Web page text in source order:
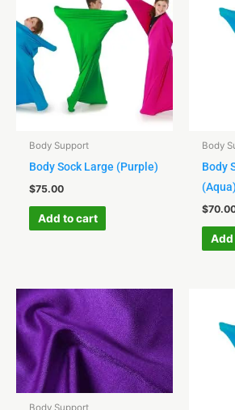
Body Support
Body Sock Large (Purple)
$75.00
Add to cart
Body
Body
(Aqua)
$
Add